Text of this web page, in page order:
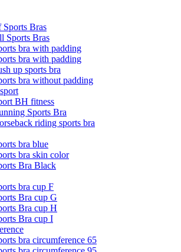
Sports Bras
Sports Bras
bra with padding
bra with padding
up sports bra
bra without padding
BH fitness
Sports Bra
riding sports bra
bra blue
bra skin color
Bra Black
bra cup F
Bra cup G
Bra cup H
Bra cup I
bra circumference 65